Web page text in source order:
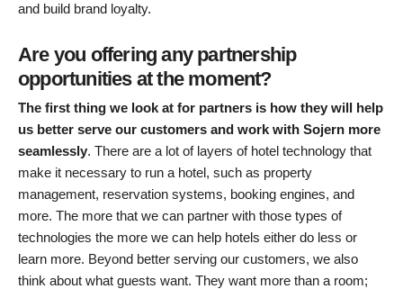
and build brand loyalty.
Are you offering any partnership
opportunities at the moment?
The first thing we look at for partners is how they will help
us better serve our customers and work with Sojern more
seamlessly. There are a lot of layers of hotel technology that
make it necessary to run a hotel, such as property
management, reservation systems, booking engines, and
more. The more that we can partner with those types of
technologies the more we can help hotels either do less or
learn more. Beyond better serving our customers, we also
think about what guests want. They want more than a room;